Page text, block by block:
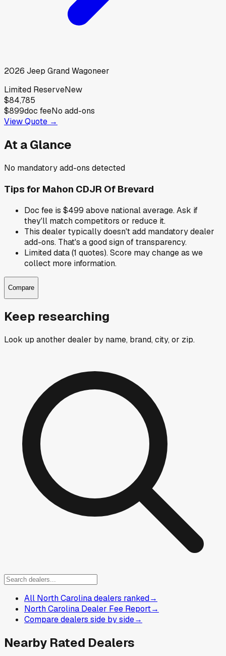
2026 Jeep Grand Wagoneer
Limited ReserveNew
$84,785
$899doc feeNo add-ons
View Quote →
At a Glance
No mandatory add-ons detected
Tips for Mahon CDJR Of Brevard
Doc fee is $499 above national average. Ask if
they'll match competitors or reduce it.
This dealer typically doesn't add mandatory dealer
add-ons. That's a good sign of transparency.
Limited data (1 quotes). Score may change as we
collect more information.
Compare
Keep researching
Look up another dealer by name, brand, city, or zip.
All North Carolina dealers ranked→
North Carolina Dealer Fee Report→
Compare dealers side by side→
Nearby Rated Dealers